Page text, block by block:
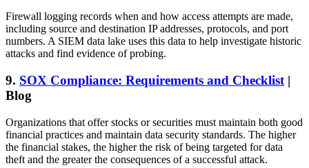
Firewall logging records when and how access attempts are made,
including source and destination IP addresses, protocols, and port
numbers. A SIEM data lake uses this data to help investigate historic
attacks and find evidence of probing.
9. SOX Compliance: Requirements and Checklist |
Blog
Organizations that offer stocks or securities must maintain both good
financial practices and maintain data security standards. The higher
the financial stakes, the higher the risk of being targeted for data
theft and the greater the consequences of a successful attack.